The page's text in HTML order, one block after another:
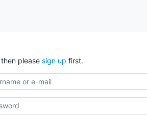
please sign up first.